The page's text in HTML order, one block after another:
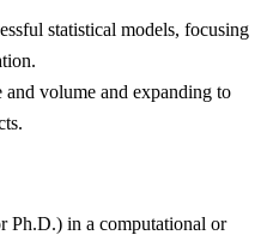
statistical models, focusing
volume and expanding to
Ph.D.) in a computational or